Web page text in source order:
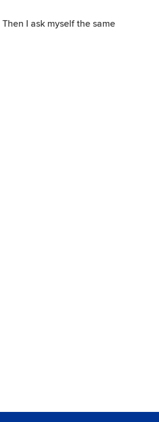
I ask myself the same